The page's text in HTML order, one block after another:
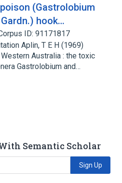
(Gastrolobium
hook…
ID: 91171817
Aplin, T E H (1969)
Australia : the toxic
Gastrolobium and…
Semantic Scholar
Sign Up